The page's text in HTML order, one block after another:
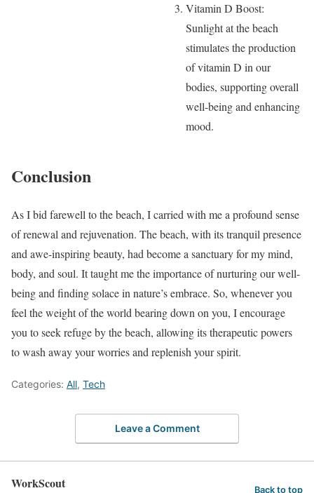
Vitamin D Boost:
Sunlight at the beach
stimulates the production
of vitamin D in our
bodies, supporting overall
well-being and enhancing
mood.
Conclusion
As I bid farewell to the beach, I carried with me a profound sense
of renewal and rejuvenation. The beach, with its tranquil presence
and awe-inspiring beauty, had become a sanctuary for my mind,
body, and soul. It taught me the importance of nurturing our well-
being and finding solace in nature’s embrace. So, whenever you
feel the weight of the world bearing down on you, I encourage
you to seek refuge by the beach, allowing its therapeutic powers
to wash away your worries and replenish your spirit.
Categories: All, Tech
Leave a Comment
WorkScout Back to top